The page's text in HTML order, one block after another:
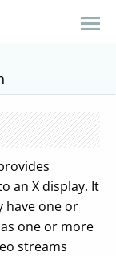
an X display. It
have one or
one or more
streams